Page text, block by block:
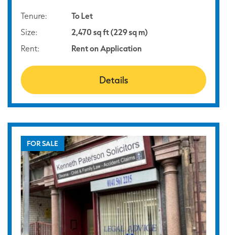
Tenure:
To Let
Size:
2,470 sq ft (229 sq m)
Rent:
Rent on Application
Details
FOR SALE